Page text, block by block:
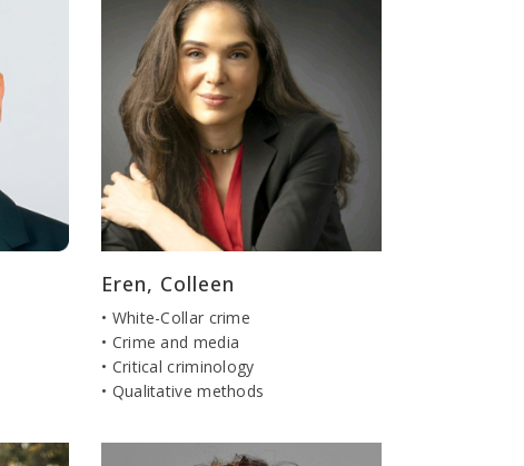
Eren, Colleen
• White-Collar crime
• Crime and media
• Critical criminology
• Qualitative methods